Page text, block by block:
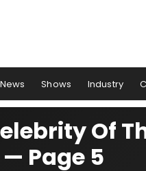
News Shows Industry
Of
Page 5